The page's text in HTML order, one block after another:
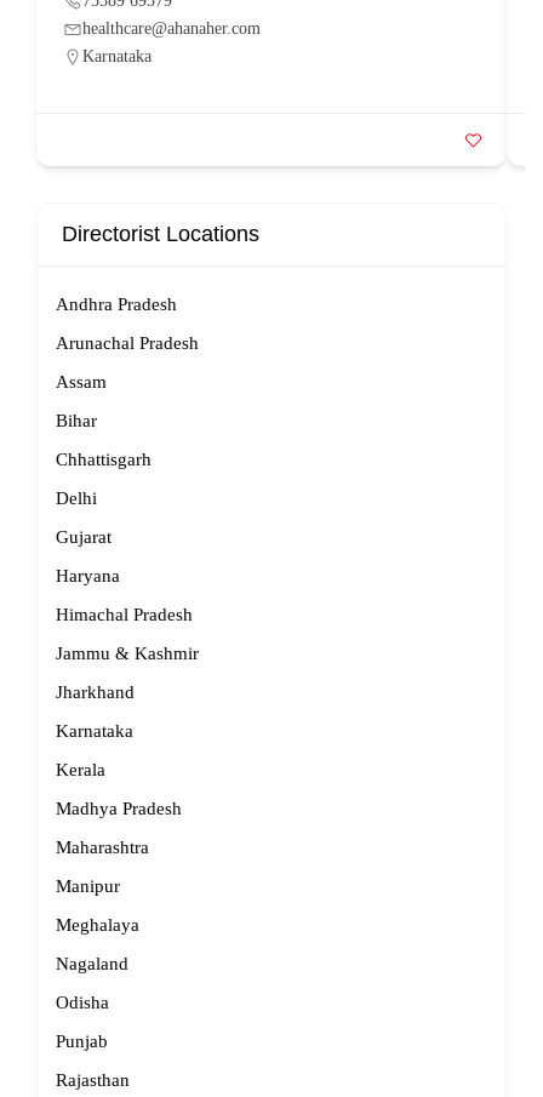
healthcare@ahanaher.com
Karnataka
Directorist Locations
Andhra Pradesh
Arunachal Pradesh
Assam
Bihar
Chhattisgarh
Delhi
Gujarat
Haryana
Himachal Pradesh
Jammu & Kashmir
Jharkhand
Karnataka
Kerala
Madhya Pradesh
Maharashtra
Manipur
Meghalaya
Nagaland
Odisha
Punjab
Rajasthan